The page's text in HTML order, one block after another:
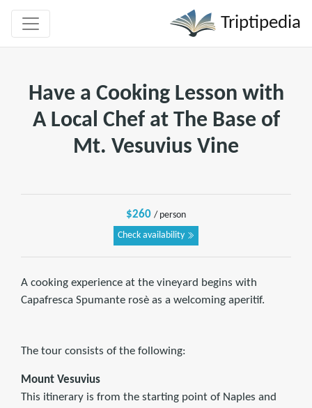
Triptipedia
Have a Cooking Lesson with
A Local Chef at The Base of
Mt. Vesuvius Vine
$260 / person
Check availability
A cooking experience at the vineyard begins with
Capafresca Spumante rosè as a welcoming aperitif.
The tour consists of the following:
Mount Vesuvius
This itinerary is from the starting point of Naples and